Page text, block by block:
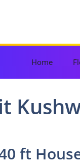
Home
ft